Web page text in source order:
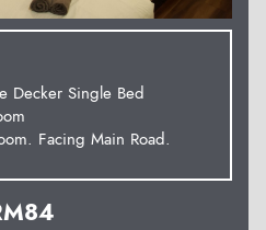
Decker Single Bed
Facing Main Road.
84